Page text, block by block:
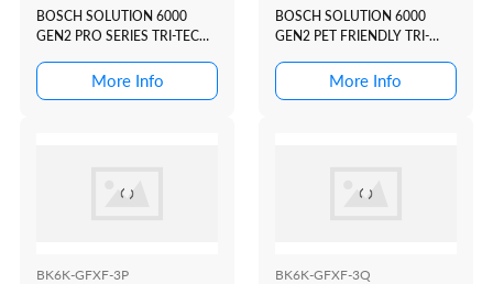
BOSCH SOLUTION 6000
GEN2 PRO SERIES TRI-TECH
More Info
BOSCH SOLUTION 6000
GEN2 PET FRIENDLY TRI-
More Info
BK6K-GFXF-3P
BK6K-GFXF-3Q